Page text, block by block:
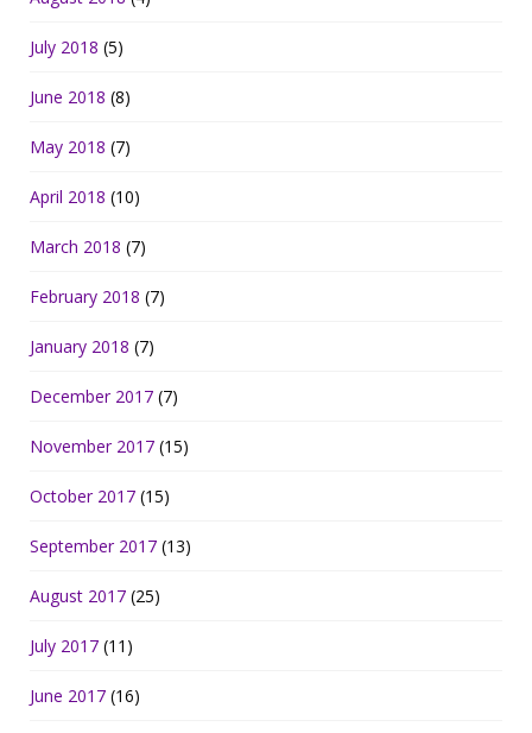
July 2018 (5)
June 2018 (8)
May 2018 (7)
April 2018 (10)
March 2018 (7)
February 2018 (7)
January 2018 (7)
December 2017 (7)
November 2017 (15)
October 2017 (15)
September 2017 (13)
August 2017 (25)
July 2017 (11)
June 2017 (16)